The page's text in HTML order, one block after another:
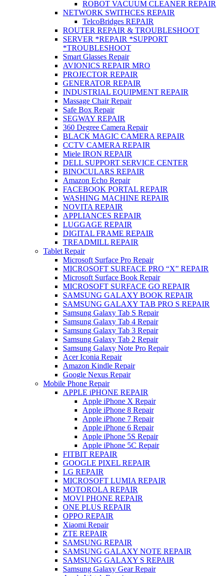
ROBOT VACUUM CLEANER REPAIR
NETWORK SWITHCES REPAIR
TelcoBridges REPAIR
ROUTER REPAIR & TROUBLESHOOT
SERVER *REPAIR *SUPPORT
*TROUBLESHOOT
Smart Glasses Repair
AVIONICS REPAIR MRO
PROJECTOR REPAIR
GENERATOR REPAIR
INDUSTRIAL EQUIPMENT REPAIR
Massage Chair Repair
Safe Box Repair
SEGWAY REPAIR
360 Degree Camera Repair
BLACK MAGIC CAMERA REPAIR
CCTV CAMERA REPAIR
Miele IRON REPAIR
DELL SUPPORT SERVICE CENTER
BINOCULARS REPAIR
Amazon Echo Repair
FACEBOOK PORTAL REPAIR
WASHING MACHINE REPAIR
NOVITA REPAIR
APPLIANCES REPAIR
LUGGAGE REPAIR
DIGITAL FRAME REPAIR
TREADMILL REPAIR
Tablet Repair
Microsoft Surface Pro Repair
MICROSOFT SURFACE PRO “X” REPAIR
Microsoft Surface Book Repair
MICROSOFT SURFACE GO REPAIR
SAMSUNG GALAXY BOOK REPAIR
SAMSUNG GALAXY TAB PRO S REPAIR
Samsung Galaxy Tab S Repair
Samsung Galaxy Tab 4 Repair
Samsung Galaxy Tab 3 Repair
Samsung Galaxy Tab 2 Repair
Samsung Galaxy Note Pro Repair
Acer Iconia Repair
Amazon Kindle Repair
Google Nexus Repair
Mobile Phone Repair
APPLE iPHONE REPAIR
Apple iPhone X Repair
Apple iPhone 8 Repair
Apple iPhone 7 Repair
Apple iPhone 6 Repair
Apple iPhone 5S Repair
Apple iPhone 5C Repair
FITBIT REPAIR
GOOGLE PIXEL REPAIR
LG REPAIR
MICROSOFT LUMIA REPAIR
MOTOROLA REPAIR
MOVI PHONE REPAIR
ONE PLUS REPAIR
OPPO REPAIR
Xiaomi Repair
ZTE REPAIR
SAMSUNG REPAIR
SAMSUNG GALAXY NOTE REPAIR
SAMSUNG GALAXY S REPAIR
Samsung Galaxy Gear Repair